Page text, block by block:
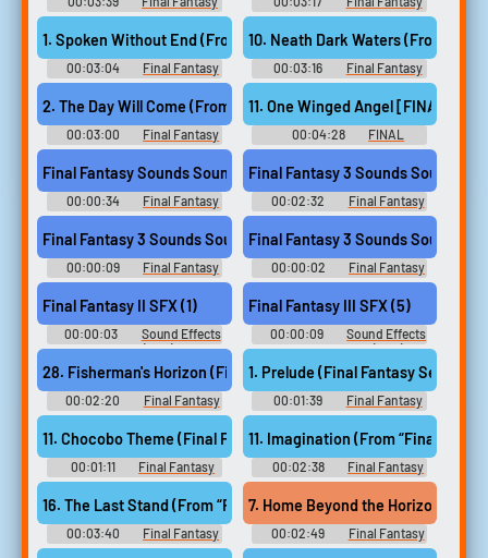
XIV: Endwalker Guitar
Collection - Video Game Music
XIV: Endwalker Guitar
Collection - Video Game Music
1. Spoken Without End (From “Final Fantasy XIV Endwalker”)
00:03:04
Final Fantasy
XIV: Endwalker Guitar
Collection - Video Game Music
00:03:16
Final Fantasy
XIV: Endwalker Guitar
Collection - Video Game Music
2. The Day Will Come (From “Final Fantasy XIV Endwalker”)
00:03:00
Final Fantasy
XIV: Endwalker Guitar
Collection - Video Game Music
11. One Winged Angel [FINAL
00:04:28
FINAL
FANTASY Orchestral Album フ
ァイナルファンタジー オーケ
ストラアルバム - Video Game
Music
Final Fantasy Sounds Sound
00:00:34
Final Fantasy
Sounds
Final Fantasy 3 Sounds Sound
00:02:32
Final Fantasy
3 Sounds
Final Fantasy 3 Sounds Sound
00:00:09
Final Fantasy
3 Sounds
Final Fantasy 3 Sounds Sound
00:00:02
Final Fantasy
3 Sounds
Final Fantasy II SFX (1)
00:00:03
Sound Effects
- Final Fantasy II (JPN) - Sound
Effects (NES)
Final Fantasy III SFX (5)
00:00:09
Sound Effects
- - Sound Effects (NES)
28. Fisherman's Horizon (Final Fantasy VIII)
00:02:20
Final Fantasy
Guitar Collection - Video Game
Music
1. Prelude (Final Fantasy Series)
00:01:39
Final Fantasy
Guitar Collection - Video Game
Music
11. Chocobo Theme (Final Fantasy Series)
00:01:11
Final Fantasy
Guitar Collection - Video Game
Music
00:02:38
Final Fantasy
XIV: Endwalker Guitar
Collection - Video Game Music
16. The Last Stand (From “Final Fantasy XIV Endwalker”)
00:03:40
Final Fantasy
XIV: Endwalker Guitar
00:02:49
Final Fantasy
XIV: Endwalker Guitar